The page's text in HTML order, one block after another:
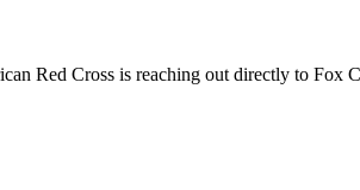
Red Cross is reaching out directly to Fox